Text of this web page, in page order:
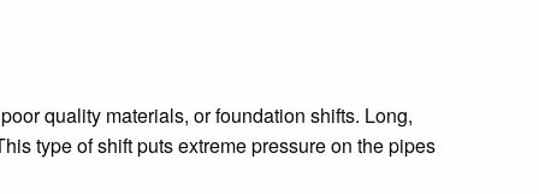
quality materials, or foundation shifts. Long,
type of shift puts extreme pressure on the pipes